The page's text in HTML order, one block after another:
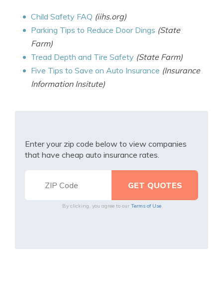
Child Safety FAQ (iihs.org)
Parking Tips to Reduce Door Dings (State
Farm)
Tread Depth and Tire Safety (State Farm)
Five Tips to Save on Auto Insurance (Insurance
Information Insitute)
Enter your zip code below to view companies
that have cheap auto insurance rates.
By clicking, you agree to our Terms of Use